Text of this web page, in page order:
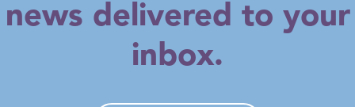
news delivered to your
inbox.